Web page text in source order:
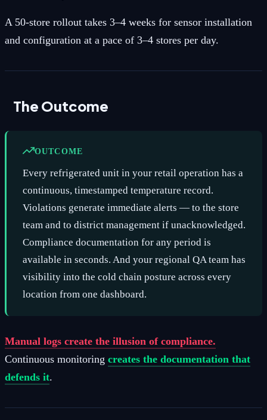
A 50-store rollout takes 3–4 weeks for sensor installation
and configuration at a pace of 3–4 stores per day.
The Outcome
OUTCOME
Every refrigerated unit in your retail operation has a
continuous, timestamped temperature record.
Violations generate immediate alerts — to the store
team and to district management if unacknowledged.
Compliance documentation for any period is
available in seconds. And your regional QA team has
visibility into the cold chain posture across every
location from one dashboard.
Manual logs create the illusion of compliance.
Continuous monitoring creates the documentation that
defends it.